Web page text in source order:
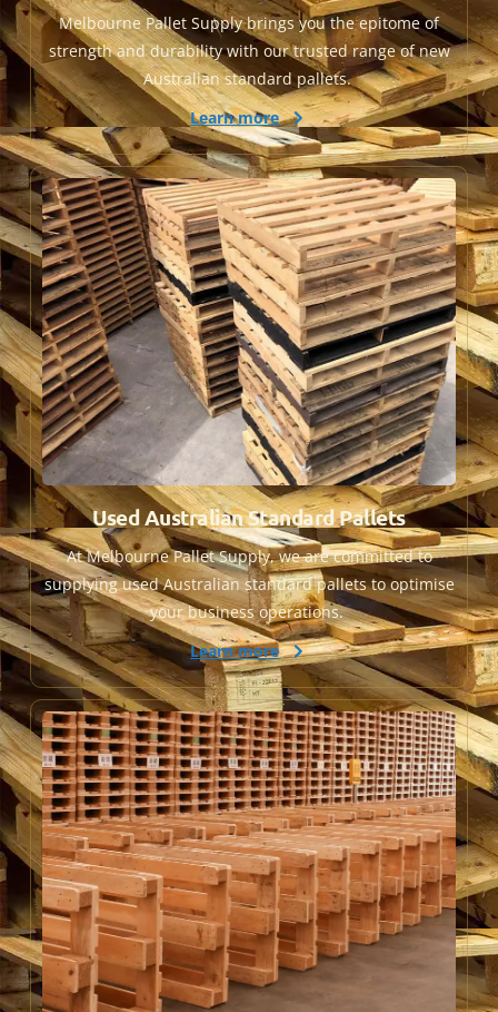
Melbourne Pallet Supply brings you the epitome of
strength and durability with our trusted range of new
Australian standard pallets.
Learn more
Used Australian Standard Pallets
At Melbourne Pallet Supply, we are committed to
supplying used Australian standard pallets to optimise
your business operations.
Learn more